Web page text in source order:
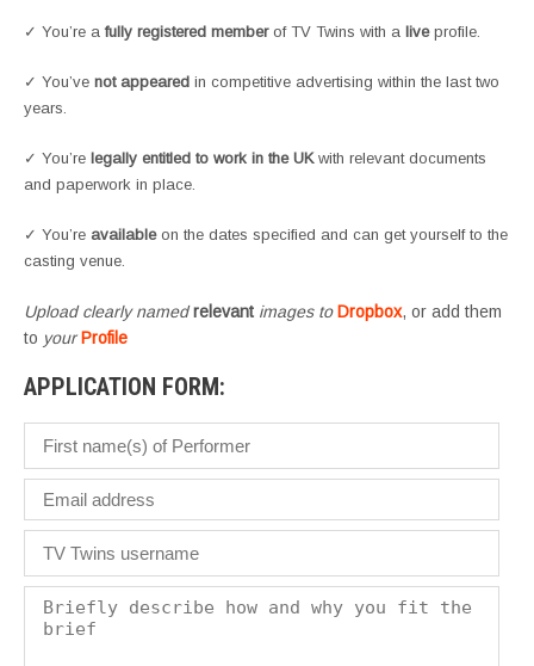
✓ You’re a fully registered memberof TV Twins with a liveprofile.
✓ You’ve not appeared in competitive advertising within the last two
years.
✓ You’re legally entitled to work in the UKwith relevant documents
and paperwork in place.
✓ You’re availableon the dates specified and can get yourself to the
casting venue.
Upload clearly namedrelevant images toDropbox, or add them
to yourProfile
APPLICATION FORM: